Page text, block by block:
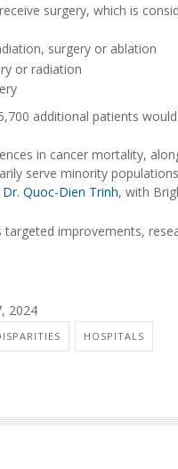
surgery, which is
surgery or ablation
or radiation
additional patients
in cancer mortality,
serve minority
Dr. Quoc-Dien Trinh, with
improvements,
2024
HOSPITALS